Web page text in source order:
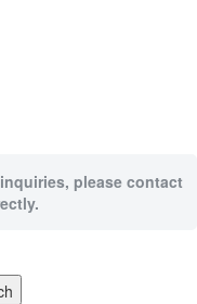
please contact